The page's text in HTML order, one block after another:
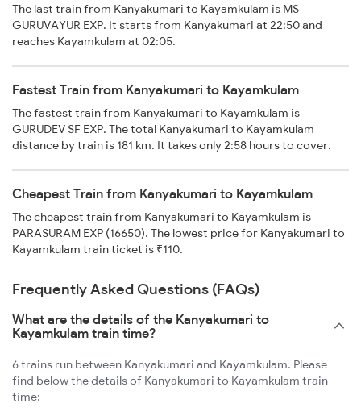
The last train from Kanyakumari to Kayamkulam is MS
GURUVAYUR EXP. It starts from Kanyakumari at 22:50 and
reaches Kayamkulam at 02:05.
Fastest Train from Kanyakumari to Kayamkulam
The fastest train from Kanyakumari to Kayamkulam is
GURUDEV SF EXP. The total Kanyakumari to Kayamkulam
distance by train is 181 km. It takes only 2:58 hours to cover.
Cheapest Train from Kanyakumari to Kayamkulam
The cheapest train from Kanyakumari to Kayamkulam is
PARASURAM EXP (16650). The lowest price for Kanyakumari to
Kayamkulam train ticket is ₹110.
Frequently Asked Questions (FAQs)
What are the details of the Kanyakumari to
Kayamkulam train time?
6 trains run between Kanyakumari and Kayamkulam. Please
find below the details of Kanyakumari to Kayamkulam train
time: